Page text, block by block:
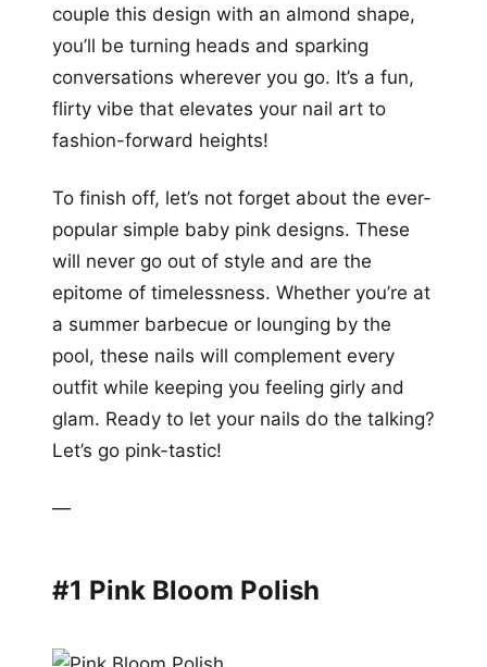
couple this design with an almond shape,
you’ll be turning heads and sparking
conversations wherever you go. It’s a fun,
flirty vibe that elevates your nail art to
fashion-forward heights!
To finish off, let’s not forget about the ever-
popular simple baby pink designs. These
will never go out of style and are the
epitome of timelessness. Whether you’re at
a summer barbecue or lounging by the
pool, these nails will complement every
outfit while keeping you feeling girly and
glam. Ready to let your nails do the talking?
Let’s go pink-tastic!
—
#1 Pink Bloom Polish